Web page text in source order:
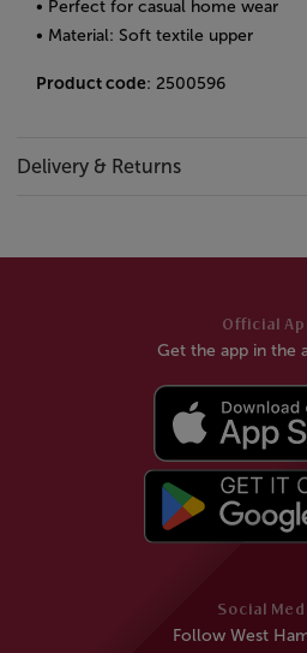
• Perfect for casual home wear
• Material: Soft textile upper
Product code: 2500596
Delivery & Returns
Social
Follow West
Official
Get the app in the